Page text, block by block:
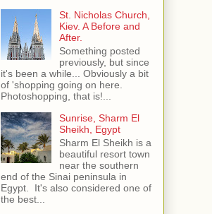
St. Nicholas Church,
Kiev. A Before and
After.
Something posted
previously, but since
it's been a while... Obviously a bit
of 'shopping going on here.
Photoshopping, that is!...
Sunrise, Sharm El
Sheikh, Egypt
Sharm El Sheikh is a
beautiful resort town
near the southern
end of the Sinai peninsula in
Egypt. It's also considered one of
the best...